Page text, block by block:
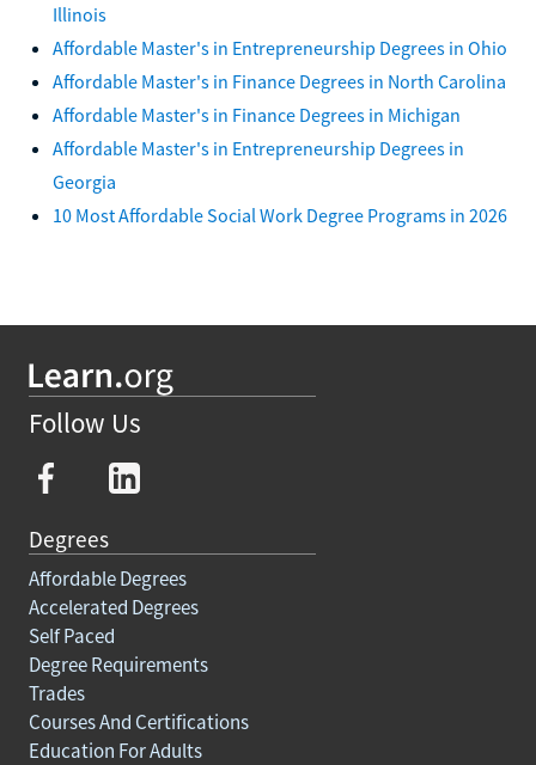
Illinois
Affordable Master's in Entrepreneurship Degrees in Ohio
Affordable Master's in Finance Degrees in North Carolina
Affordable Master's in Finance Degrees in Michigan
Affordable Master's in Entrepreneurship Degrees in
Georgia
10 Most Affordable Social Work Degree Programs in 2026
Follow Us
Degrees
Affordable Degrees
Accelerated Degrees
Self Paced
Degree Requirements
Trades
Courses And Certifications
Education For Adults